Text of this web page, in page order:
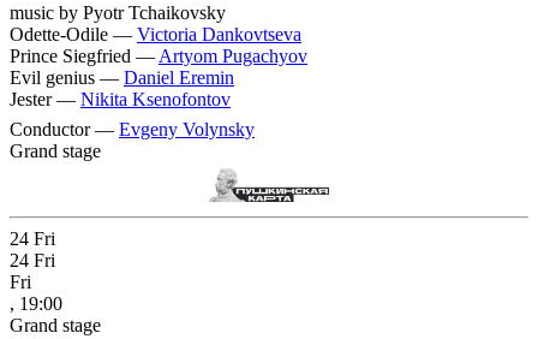
music by Pyotr Tchaikovsky
Odette-Odile — Victoria Dankovtseva
Prince Siegfried — Artyom Pugachyov
Evil genius — Daniel Eremin
Jester — Nikita Ksenofontov
Conductor — Evgeny Volynsky
Grand stage
24 Fri
24 Fri
Fri
, 19:00
Grand stage